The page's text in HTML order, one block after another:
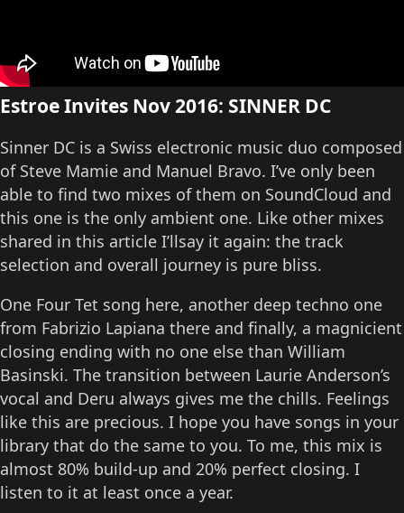
Estroe Invites Nov 2016: SINNER DC
Sinner DC is a Swiss electronic music duo composed
of Steve Mamie and Manuel Bravo. I’ve only been
able to find two mixes of them on SoundCloud and
this one is the only ambient one. Like other mixes
shared in this article I’llsay it again: the track
selection and overall journey is pure bliss.
One Four Tet song here, another deep techno one
from Fabrizio Lapiana there and finally, a magnicient
closing ending with no one else than William
Basinski. The transition between Laurie Anderson’s
vocal and Deru always gives me the chills. Feelings
like this are precious. I hope you have songs in your
library that do the same to you. To me, this mix is
almost 80% build-up and 20% perfect closing. I
listen to it at least once a year.